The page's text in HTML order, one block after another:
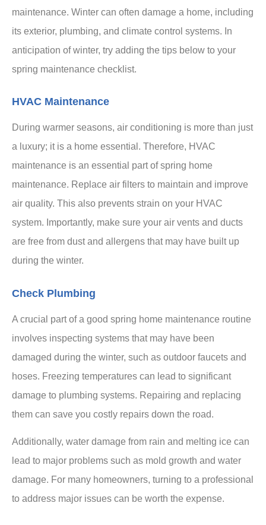
maintenance. Winter can often damage a home, including
its exterior, plumbing, and climate control systems. In
anticipation of winter, try adding the tips below to your
spring maintenance checklist.
HVAC Maintenance
During warmer seasons, air conditioning is more than just
a luxury; it is a home essential. Therefore, HVAC
maintenance is an essential part of spring home
maintenance. Replace air filters to maintain and improve
air quality. This also prevents strain on your HVAC
system. Importantly, make sure your air vents and ducts
are free from dust and allergens that may have built up
during the winter.
Check Plumbing
A crucial part of a good spring home maintenance routine
involves inspecting systems that may have been
damaged during the winter, such as outdoor faucets and
hoses. Freezing temperatures can lead to significant
damage to plumbing systems. Repairing and replacing
them can save you costly repairs down the road.
Additionally, water damage from rain and melting ice can
lead to major problems such as mold growth and water
damage. For many homeowners, turning to a professional
to address major issues can be worth the expense.